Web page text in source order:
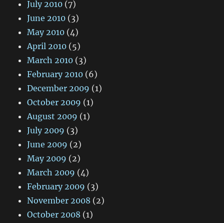
July 2010 (7)
June 2010 (3)
May 2010 (4)
April 2010 (5)
March 2010 (3)
February 2010 (6)
December 2009 (1)
October 2009 (1)
August 2009 (1)
July 2009 (3)
June 2009 (2)
May 2009 (2)
March 2009 (4)
February 2009 (3)
November 2008 (2)
October 2008 (1)